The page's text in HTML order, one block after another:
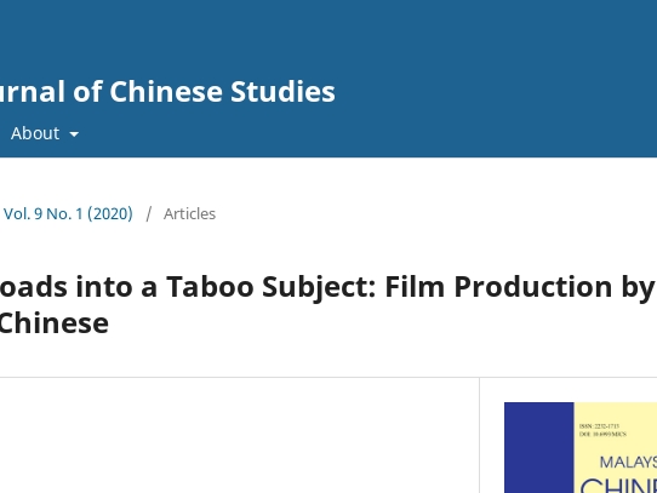
of Chinese Studies
About
Vol. 9 No. 1 (2020) / Articles
into a Taboo Subject: Film Production by